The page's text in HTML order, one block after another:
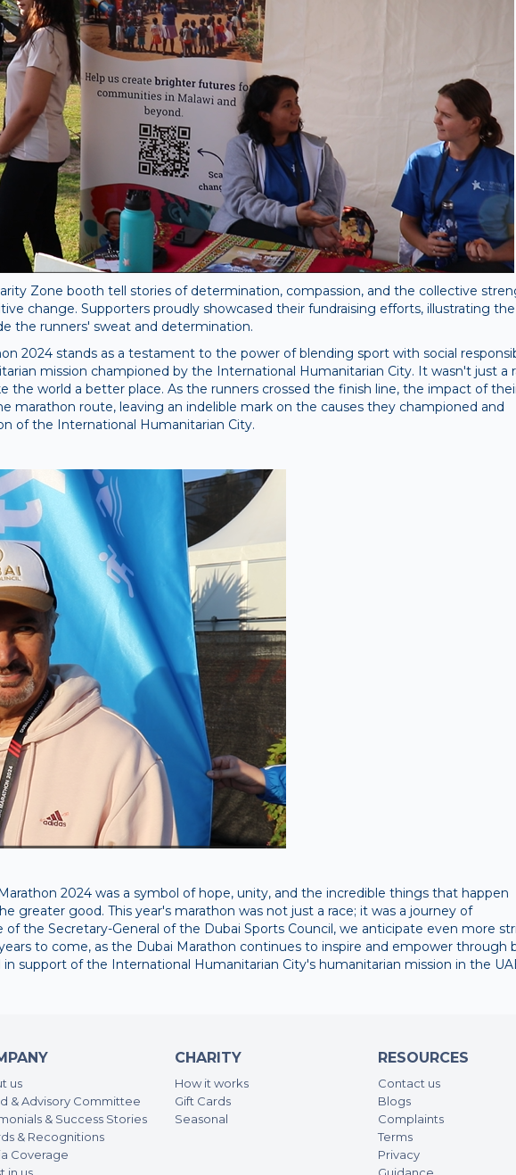
Zone booth tell stories of determination, compassion, and the collective
change. Supporters proudly showcased their fundraising efforts, illustrating the
the runners' sweat and determination.
2024 stands as a testament to the power of blending sport with social
mission championed by the International Humanitarian City. It wasn't just a
the world a better place. As the runners crossed the finish line, the impact of
marathon route, leaving an indelible mark on the causes they championed and
of the International Humanitarian City.
2024 was a symbol of hope, unity, and the incredible things that happen
greater good. This year's marathon was not just a race; it was a journey of
the Secretary-General of the Dubai Sports Council, we anticipate even more
to come, as the Dubai Marathon continues to inspire and empower through
support of the International Humanitarian City's humanitarian mission in the
us
& Advisory Committee
& Success Stories
& Recognitions
Coverage
CHARITY
How it works
Gift Cards
Seasonal
RESOURCES
Contact us
Blogs
Complaints
Terms
Privacy